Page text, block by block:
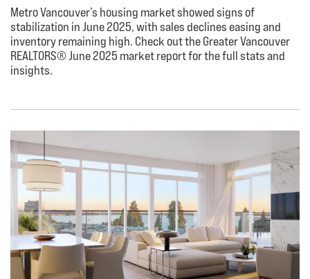
Metro Vancouver’s housing market showed signs of
stabilization in June 2025, with sales declines easing and
inventory remaining high. Check out the Greater Vancouver
REALTORS® June 2025 market report for the full stats and
insights.